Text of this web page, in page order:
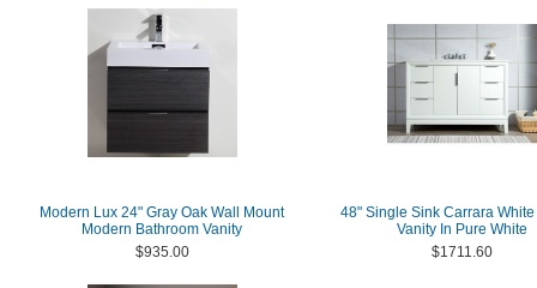
Modern Lux 24" Gray Oak Wall Mount
Modern Bathroom Vanity
$935.00
48" Single Sink Carrara
Vanity In Pure White
$1711.60